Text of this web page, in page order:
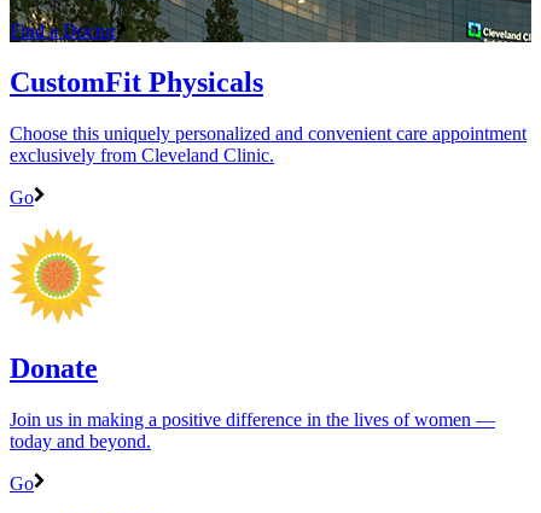
Find a Doctor
CustomFit Physicals
Choose this uniquely personalized and convenient care appointment
exclusively from Cleveland Clinic.
Go
Donate
Join us in making a positive difference in the lives of women ―
today and beyond.
Go